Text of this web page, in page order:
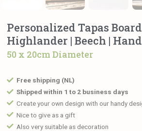
Personalized Tapas
Highlander | Beech |
50 x 20cm Diameter
Free shipping (NL)
Shipped within 1 to 2 business days
Create your own design with our handy
Nice to give as a gift
Also very suitable as decoration